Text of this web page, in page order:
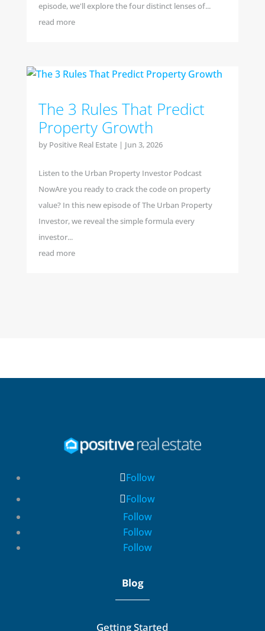
episode, we'll explore the four distinct lenses of...
read more
The 3 Rules That Predict
Property Growth
by Positive Real Estate| Jun 3, 2026
Listen to the Urban Property Investor Podcast
NowAre you ready to crack the code on property
value? In this new episode of The Urban Property
Investor, we reveal the simple formula every
investor...
read more
Follow
Follow
Follow
Follow
Follow
Blog
Getting Started